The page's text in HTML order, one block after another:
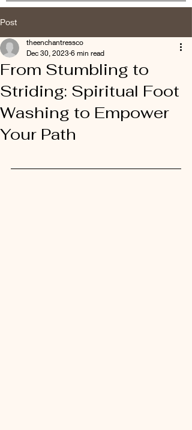
Post
From Stumbling to
Striding: Spiritual Foot
Washing to Empower
Your Path
theenchantressco
Dec 30, 2023 6 min read